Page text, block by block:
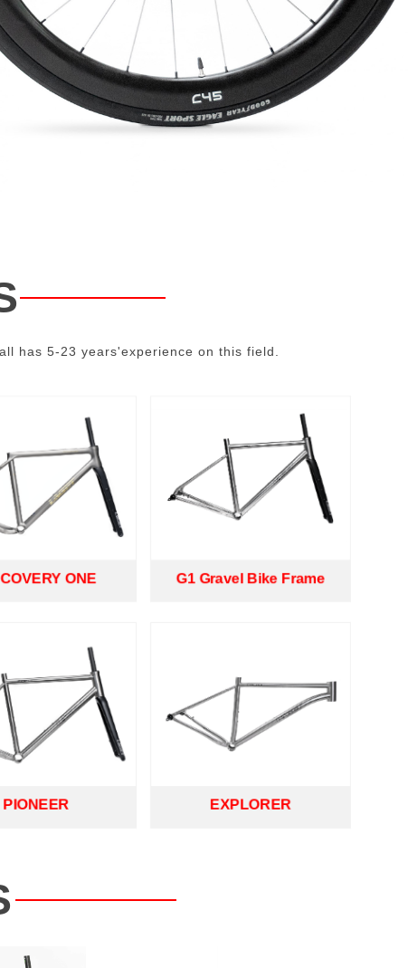
ONE G1 Gravel Bike Frame
PIONEER EXPLORER
has 5-23 years'experience on this field.